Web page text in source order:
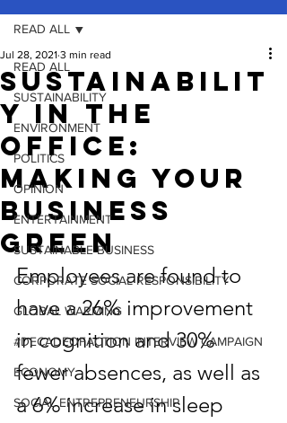
READ ALL
SUSTAINABILITY
ENVIRONMENT
POLITICS
OPINION
ENTERTAINMENT
SUSTAINABLE BUSINESS
CORPORATE SOCIAL RESPONSIBILITY
GLOBAL WARMING
#DECADEOFACTION INTERVIEW CAMPAIGN
ECONOMY
SOCIAL ENTREPRENEURSHIP
READ ALL
Sustainabilit
y In The
Office:
Making Your
Business
Green
Jul 28, 2021 3 min read
Employees are found to
have a 26% improvement
in cognition and 30%
fewer absences, as well as
a 6% increase in sleep